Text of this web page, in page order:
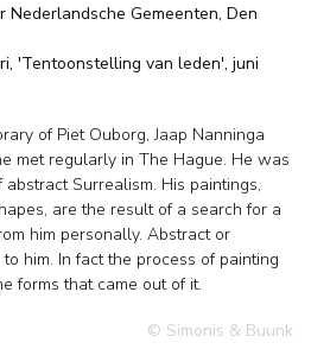
Nederlandsche Gemeenten, Den
'Tentoonstelling van leden', juni
of Piet Ouborg, Jaap Nanninga
met regularly in The Hague. He was
abstract Surrealism. His paintings,
are the result of a search for a
him personally. Abstract or
him. In fact the process of painting
forms that came out of it.
© Simonis & Buunk